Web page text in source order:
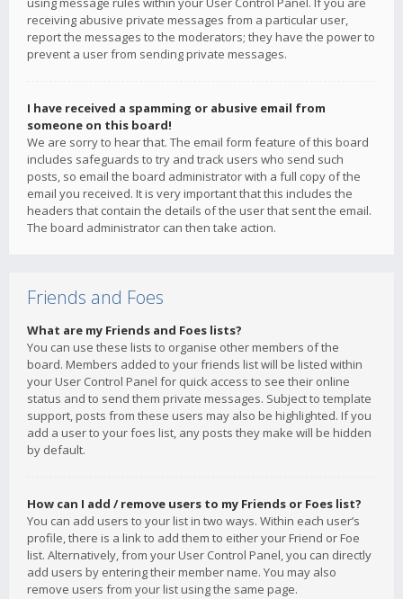
receiving abusive private messages from a particular user,
report the messages to the moderators; they have the power to
prevent a user from sending private messages.
I have received a spamming or abusive email from
someone on this board!
We are sorry to hear that. The email form feature of this board
includes safeguards to try and track users who send such
posts, so email the board administrator with a full copy of the
email you received. It is very important that this includes the
headers that contain the details of the user that sent the email.
The board administrator can then take action.
Friends and Foes
What are my Friends and Foes lists?
You can use these lists to organise other members of the
board. Members added to your friends list will be listed within
your User Control Panel for quick access to see their online
status and to send them private messages. Subject to template
support, posts from these users may also be highlighted. If you
add a user to your foes list, any posts they make will be hidden
by default.
How can I add / remove users to my Friends or Foes list?
You can add users to your list in two ways. Within each user’s
profile, there is a link to add them to either your Friend or Foe
list. Alternatively, from your User Control Panel, you can directly
add users by entering their member name. You may also
remove users from your list using the same page.